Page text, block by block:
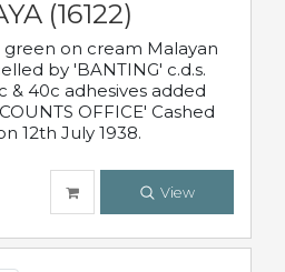
(16122)
green on cream Malayan
by 'BANTING' c.d.s.
& 40c adhesives added
OFFICE' Cashed
12th July 1938.
View